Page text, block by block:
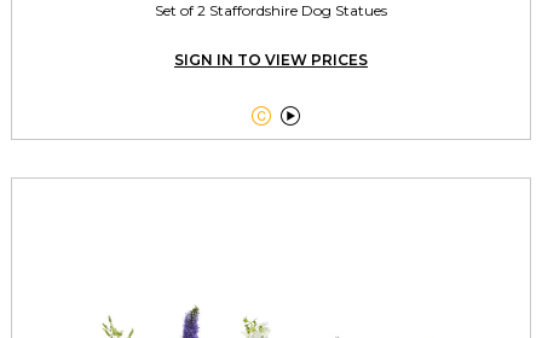
Set of 2 Staffordshire Dog Statues
SIGN IN TO VIEW PRICES
 